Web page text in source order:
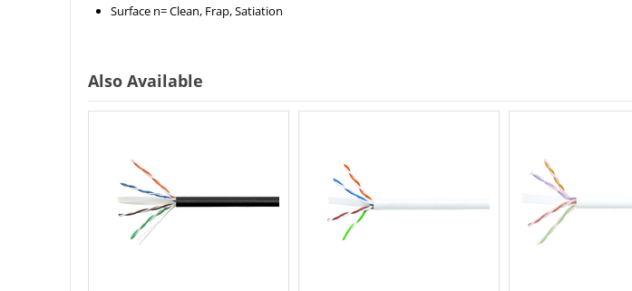
Surface n=Clean, Frap, Satiation
Also Available